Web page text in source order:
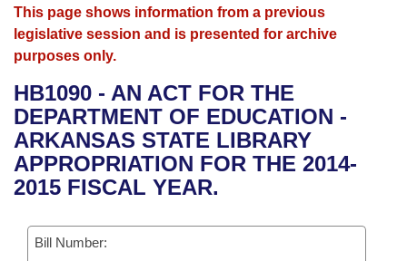
House
Bills in House Committees
Bills in Senate Committees
Advanced Search
Search by Range
Advanced Search
Recent Activities
Recently Filed
Bills Returned from Committee
Calendars
Meetings and Events
Bills on Committee Agendas
House
Senate
House Budget
Arkansas Law
Arkansas Code and Constitution of 1874
Uncodified Historic Legislation
Governor's Veto List
Budget
Search Center
This page shows information from a previous
legislative session and is presented for archive
purposes only.
HB1090 - AN ACT FOR THE
DEPARTMENT OF EDUCATION -
ARKANSAS STATE LIBRARY
APPROPRIATION FOR THE 2014-
2015 FISCAL YEAR.
Bill Number: